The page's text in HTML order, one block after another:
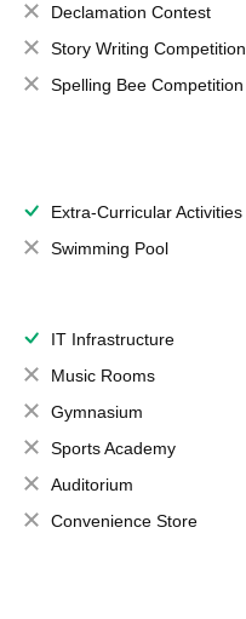
Declamation Contest
Story Writing Competition
Spelling Bee Competition
Extra-Curricular Activities
Swimming Pool
IT Infrastructure
Music Rooms
Gymnasium
Sports Academy
Auditorium
Convenience Store